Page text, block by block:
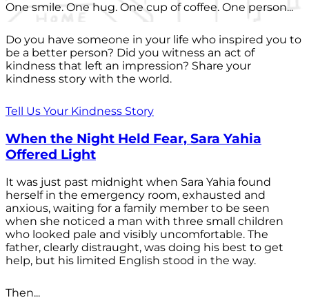
One smile. One hug. One cup of coffee. One person...
Do you have someone in your life who inspired you to
be a better person? Did you witness an act of
kindness that left an impression? Share your
kindness story with the world.
Tell Us Your Kindness Story
When the Night Held Fear, Sara Yahia
Offered Light
It was just past midnight when Sara Yahia found
herself in the emergency room, exhausted and
anxious, waiting for a family member to be seen
when she noticed a man with three small children
who looked pale and visibly uncomfortable. The
father, clearly distraught, was doing his best to get
help, but his limited English stood in the way.
Then...